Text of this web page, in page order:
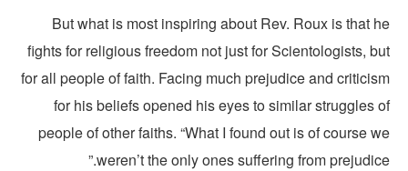
But what is most inspiring about Rev. Roux is that
fights for religious freedom not just for Scientologists,
for all people of faith. Facing much prejudice and
for his beliefs opened his eyes to similar struggles
people of other faiths. “What I found out is of course
weren’t the only ones suffering from